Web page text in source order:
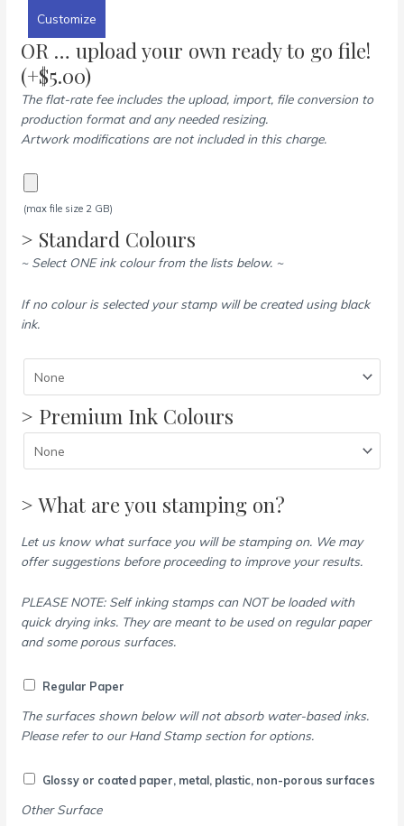
Customize
OR … upload your own ready to go file!
(+$5.00)
The flat-rate fee includes the upload, import, file conversion to
production format and any needed resizing.
Artwork modifications are not included in this charge.
(max file size 2 GB)
> Standard Colours
~ Select ONE ink colour from the lists below. ~
If no colour is selected your stamp will be created using black
ink.
> Premium Ink Colours
> What are you stamping on?
Let us know what surface you will be stamping on. We may
offer suggestions before proceeding to improve your results.
PLEASE NOTE: Self inking stamps can NOT be loaded with
quick drying inks. They are meant to be used on regular paper
and some porous surfaces.
Regular Paper
The surfaces shown below will not absorb water-based inks.
Please refer to our Hand Stamp section for options.
Glossy or coated paper, metal, plastic, non-porous surfaces
Other Surface